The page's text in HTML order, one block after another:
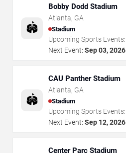
🏟️
Bobby Dodd Stadium
Atlanta, GA
Stadium
Upcoming Sports Events:
Next Event: Sep 03, 2026
🏟️
CAU Panther Stadium
Atlanta, GA
Stadium
Upcoming Sports Events:
Next Event: Sep 12, 2026
Center Parc Stadium